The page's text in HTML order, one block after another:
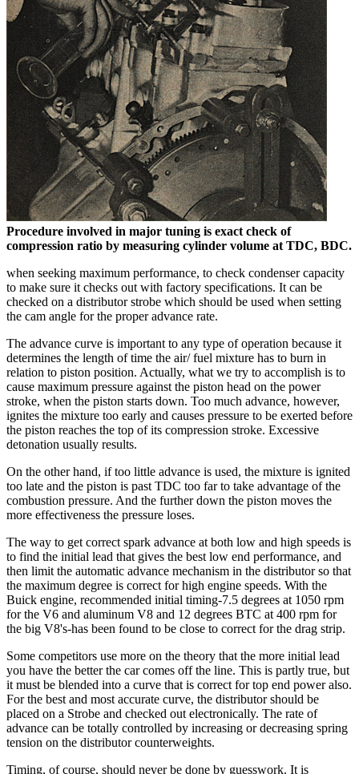
Procedure involved in major tuning is exact check of
compression ratio by measuring cylinder volume at TDC, BDC.
when seeking maximum performance, to check condenser capacity
to make sure it checks out with factory specifications. It can be
checked on a distributor strobe which should be used when setting
the cam angle for the proper advance rate.
The advance curve is important to any type of operation because it
determines the length of time the air/ fuel mixture has to burn in
relation to piston position. Actually, what we try to accomplish is to
cause maximum pressure against the piston head on the power
stroke, when the piston starts down. Too much advance, however,
ignites the mixture too early and causes pressure to be exerted before
the piston reaches the top of its compression stroke. Excessive
detonation usually results.
On the other hand, if too little advance is used, the mixture is ignited
too late and the piston is past TDC too far to take advantage of the
combustion pressure. And the further down the piston moves the
more effectiveness the pressure loses.
The way to get correct spark advance at both low and high speeds is
to find the initial lead that gives the best low end performance, and
then limit the automatic advance mechanism in the distributor so that
the maximum degree is correct for high engine speeds. With the
Buick engine, recommended initial timing-7.5 degrees at 1050 rpm
for the V6 and aluminum V8 and 12 degrees BTC at 400 rpm for
the big V8's-has been found to be close to correct for the drag strip.
Some competitors use more on the theory that the more initial lead
you have the better the car comes off the line. This is partly true, but
it must be blended into a curve that is correct for top end power also.
For the best and most accurate curve, the distributor should be
placed on a Strobe and checked out electronically. The rate of
advance can be totally controlled by increasing or decreasing spring
tension on the distributor counterweights.
Timing, of course, should never be done by guesswork. It is